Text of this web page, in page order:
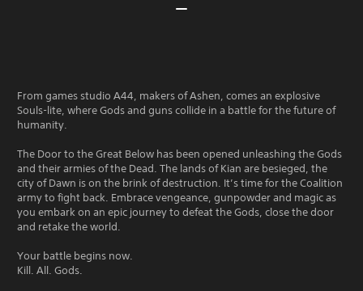
From games studio A44, makers of Ashen, comes an explosive
Souls-lite, where Gods and guns collide in a battle for the future of
humanity.
The Door to the Great Below has been opened unleashing the Gods
and their armies of the Dead. The lands of Kian are besieged, the
city of Dawn is on the brink of destruction. It’s time for the Coalition
army to fight back. Embrace vengeance, gunpowder and magic as
you embark on an epic journey to defeat the Gods, close the door
and retake the world.
Your battle begins now.
Kill. All. Gods.